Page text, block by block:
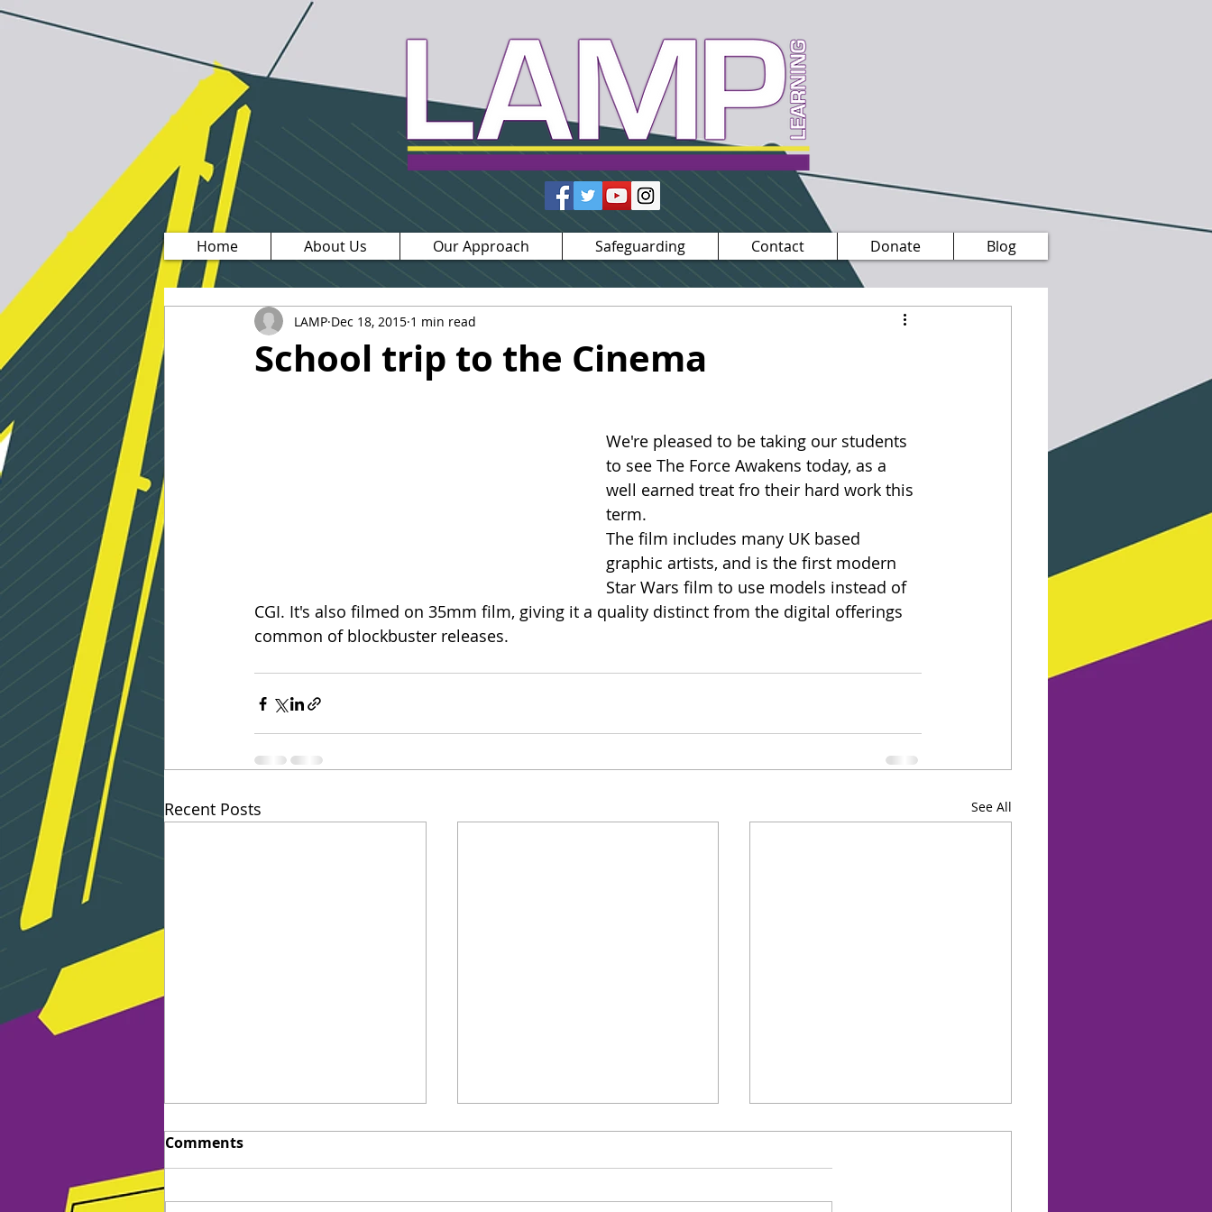
Home About Us Our Approach Safeguarding Contact Donate Blog
School trip to the Cinema
LAMP Dec 18, 2015 1 min read
We're pleased to be taking our students
to see The Force Awakens today, as a
well earned treat fro their hard work this
term.
The film includes many UK based
graphic artists, and is the first modern
Star Wars film to use models instead of
CGI. It's also filmed on 35mm film, giving it a quality distinct from the digital offerings
common of blockbuster releases.
Recent Posts See All
Comments